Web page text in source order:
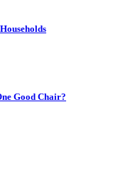
Good Chair?